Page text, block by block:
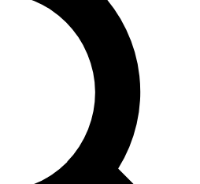
features, expert analysis and in-
Exclusive,